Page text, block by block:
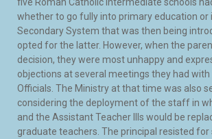
whether to go fully into primary education or
Secondary System that was then being
opted for the latter. However, when the
decision, they were most unhappy and
objections at several meetings they had
Officials. The Ministry at that time was also
considering the deployment of the staff in
and the Assistant Teacher IIIs would be
graduate teachers. The principal resisted for